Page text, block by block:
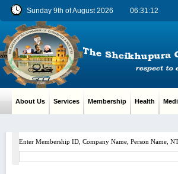
Sunday 9th of August 2026 06:31:13
About Us Services Membership Health
Enter Membership ID, Company Name, Person Name,